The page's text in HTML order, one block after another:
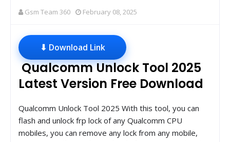
Gsm Team 360 February 08, 2025
⬇ Download Link
Qualcomm Unlock Tool 2025
Latest Version Free Download
Qualcomm Unlock Tool 2025 With this tool, you can
flash and unlock frp lock of any Qualcomm CPU
mobiles, you can remove any lock from any mobile,